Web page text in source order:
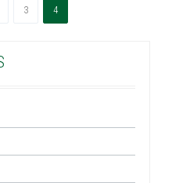
3 4(current)